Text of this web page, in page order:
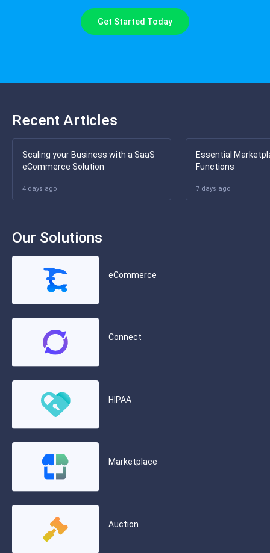
Get Started Today
Recent Articles
Scaling your Business with a SaaS
eCommerce Solution
4 days ago
Essential
Functions
7 days ago
Our Solutions
eCommerce
Connect
HIPAA
Marketplace
Auction